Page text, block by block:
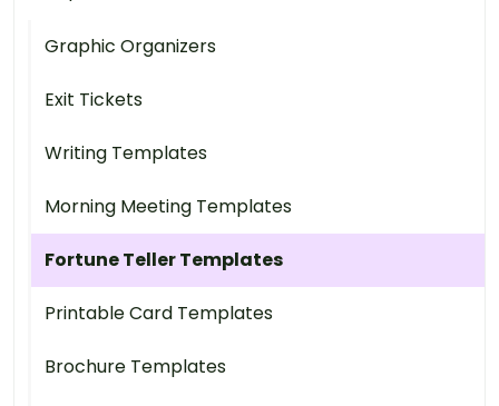
Graphic Organizers
Exit Tickets
Writing Templates
Morning Meeting Templates
Fortune Teller Templates
Printable Card Templates
Brochure Templates